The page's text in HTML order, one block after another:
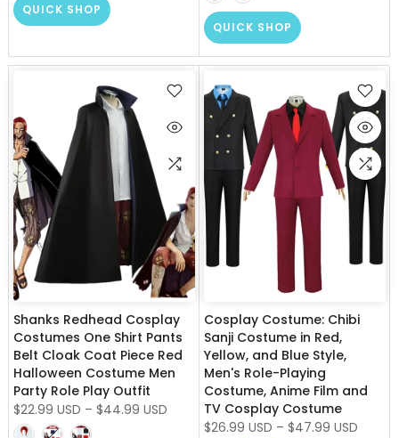
QUICK SHOP
QUICK SHOP
Shanks Redhead Cosplay
Costumes One Shirt Pants
Belt Cloak Coat Piece Red
Halloween Costume Men
Party Role Play Outfit
$22.99 USD – $44.99 USD
Cosplay Costume: Chibi
Sanji Costume in Red,
Yellow, and Blue Style,
Men's Role-Playing
Costume, Anime Film and
TV Cosplay Costume
$26.99 USD – $47.99 USD